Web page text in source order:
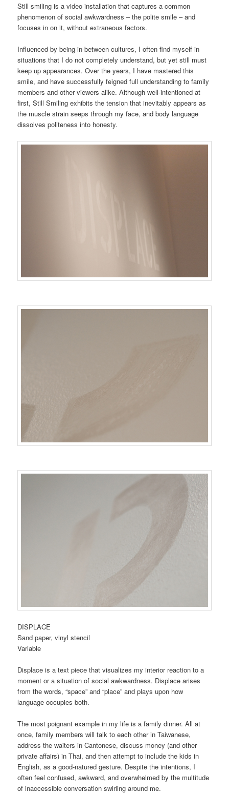
Still smiling is a video installation that captures a common
phenomenon of social awkwardness – the polite smile – and
focuses in on it, without extraneous factors.
Influenced by being in-between cultures, I often find myself in
situations that I do not completely understand, but yet still must
keep up appearances. Over the years, I have mastered this
smile, and have successfully feigned full understanding to family
members and other viewers alike. Although well-intentioned at
first, Still Smiling exhibits the tension that inevitably appears as
the muscle strain seeps through my face, and body language
dissolves politeness into honesty.
DISPLACE
Sand paper, vinyl stencil
Variable
Displace is a text piece that visualizes my interior reaction to a
moment or a situation of social awkwardness. Displace arises
from the words, “space” and “place” and plays upon how
language occupies both.
The most poignant example in my life is a family dinner. All at
once, family members will talk to each other in Taiwanese,
address the waiters in Cantonese, discuss money (and other
private affairs) in Thai, and then attempt to include the kids in
English, as a good-natured gesture. Despite the intentions, I
often feel confused, awkward, and overwhelmed by the multitude
of inaccessible conversation swirling around me.